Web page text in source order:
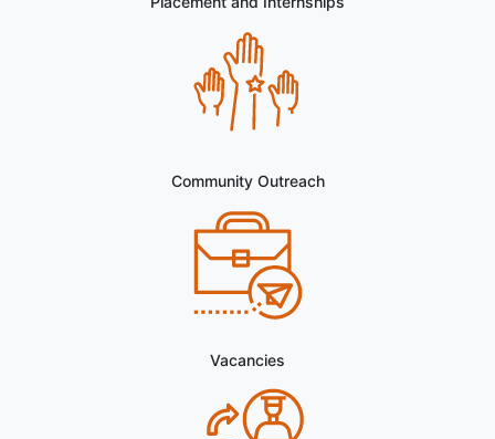
Postponment of the interview for the Guest Faculty
in the Department of History
Walk in interview for the Guest Lecturer in the
Department of Political Science
Walk in interview for the Guest Lecturer in the
Department of Environmental Studies
Walk in interview for the Guest Lecturer in the
Walk in interview for the Guest Lecturer in the
Community Outreach